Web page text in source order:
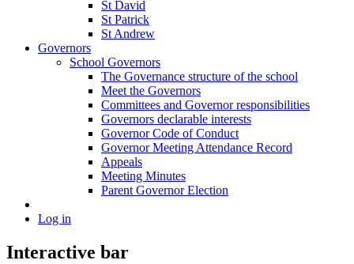
St David
St Patrick
St Andrew
Governors
School Governors
The Governance structure of the school
Meet the Governors
Committees and Governor responsibilities
Governors declarable interests
Governor Code of Conduct
Governor Meeting Attendance Record
Appeals
Meeting Minutes
Parent Governor Election
Log in
Interactive bar